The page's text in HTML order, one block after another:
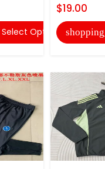
Select Options
$19.00